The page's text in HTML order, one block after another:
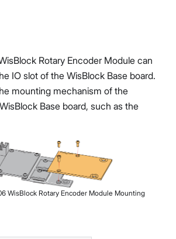
Rotary Encoder Module can
IO slot of the WisBlock Base board.
mounting mechanism of the
Base board, such as the
WisBlock Rotary Encoder Module Mounting